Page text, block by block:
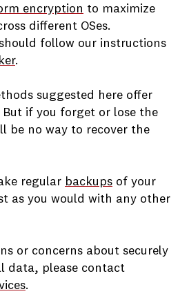
encryption to maximize
different OSes.
follow our instructions
.
suggested here offer
But if you forget or lose the
be no way to recover the
regular backups of your
as you would with any other
or concerns about securely
data, please contact
.